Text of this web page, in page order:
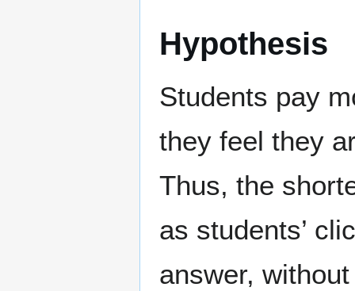
Hypothesis
Students pay
they feel they
Thus, the
as students’
answer,